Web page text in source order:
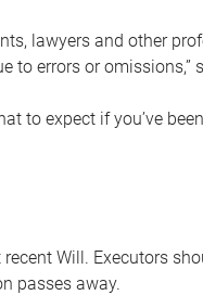
lawyers and other
to errors or omissions,”
to expect if you’ve
Will. Executors
passes away.